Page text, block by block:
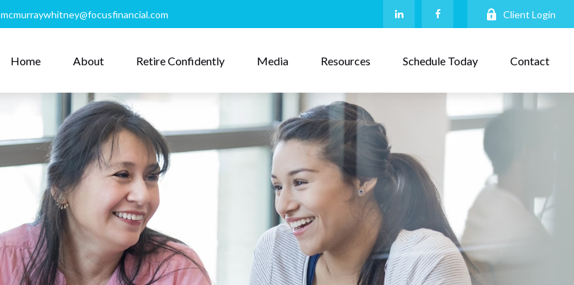
mcmurraywhitney@focusfinancial.com Client Login
Home About Retire Confidently Media Resources Schedule Today Contact